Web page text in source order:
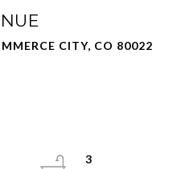
CITY, CO 80022
3